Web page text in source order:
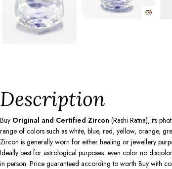
Description
Buy Original and Certified Zircon (Rashi Ratna), its
range of colors such as white, blue, red, yellow, orange,
Zircon is generally worn for either healing or jewellery
Ideally best for astrological purposes. even color no
in person. Price guaranteed according to worth Buy with